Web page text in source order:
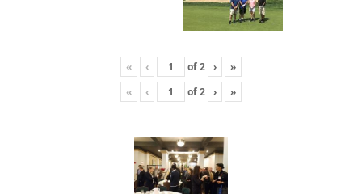
« ‹ of2 ›
»
«
‹ of2 › »